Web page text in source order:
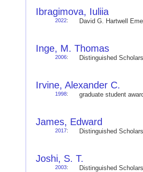
Ibragimova, Iuliia
2022: David G. Hartwell
Inge, M. Thomas
2006: Distinguished
Irvine, Alexander C.
1998: graduate student
James, Edward
2017: Distinguished
Joshi, S. T.
2003: Distinguished